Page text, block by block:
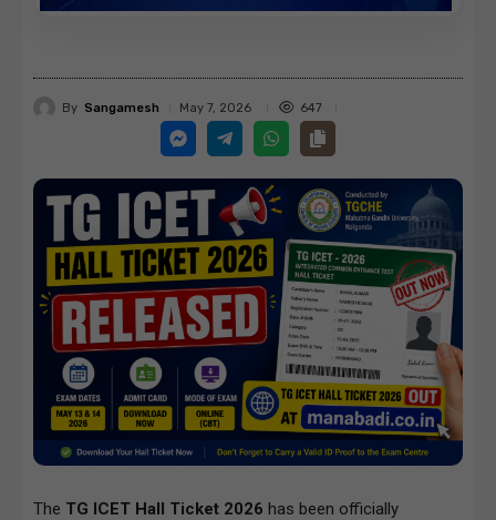
By Sangamesh May 7, 2026 647
The TG ICET Hall Ticket 2026 has been officially